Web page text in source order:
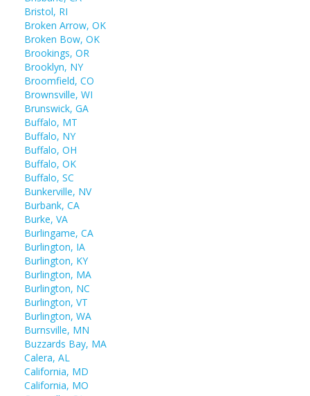
Bristol, RI
Broken Arrow, OK
Broken Bow, OK
Brookings, OR
Brooklyn, NY
Broomfield, CO
Brownsville, WI
Brunswick, GA
Buffalo, MT
Buffalo, NY
Buffalo, OH
Buffalo, OK
Buffalo, SC
Bunkerville, NV
Burbank, CA
Burke, VA
Burlingame, CA
Burlington, IA
Burlington, KY
Burlington, MA
Burlington, NC
Burlington, VT
Burlington, WA
Burnsville, MN
Buzzards Bay, MA
Calera, AL
California, MD
California, MO